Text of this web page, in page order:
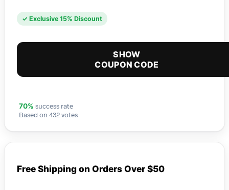
✓ Exclusive 15% Discount
SHOW
COUPON CODE
70% success rate
Based on 432 votes
Free Shipping on Orders Over $50